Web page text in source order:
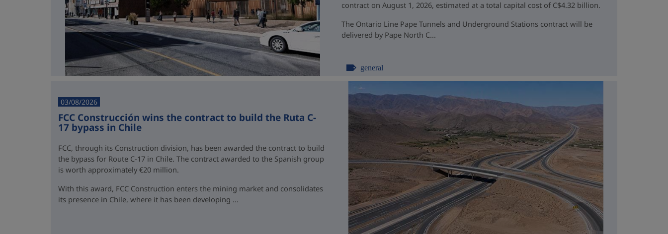
contract on August 1, 2026, estimated at a total capital cost of C$4.32 billion.
The Ontario Line Pape Tunnels and Underground Stations contract will be
delivered by Pape North C...
general
03/08/2026
FCC Construcción wins the contract to build the Ruta C-
17 bypass in Chile
FCC, through its Construction division, has been awarded the contract to build
the bypass for Route C-17 in Chile. The contract awarded to the Spanish group
is worth approximately €20 million.
With this award, FCC Construction enters the mining market and consolidates
its presence in Chile, where it has been developing ...